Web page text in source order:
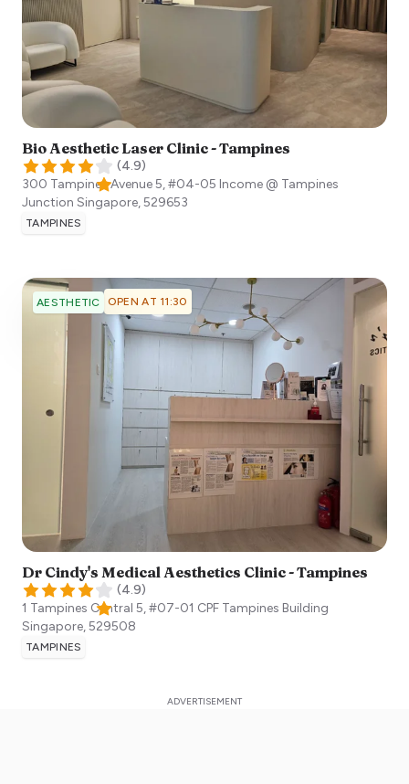
Bio Aesthetic Laser Clinic - Tampines
(4.9)
300 Tampines Avenue 5, #04-05 Income @ Tampines
Junction Singapore,529653
TAMPINES
AESTHETIC OPEN AT 11:30
Dr Cindy's Medical Aesthetics Clinic - Tampines
(4.9)
1 Tampines Central 5, #07-01 CPF Tampines Building
Singapore,529508
TAMPINES